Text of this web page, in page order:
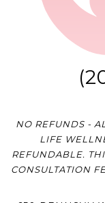
NO REFUNDS -
LIFE
REFUNDABLE.
CONSULTATION